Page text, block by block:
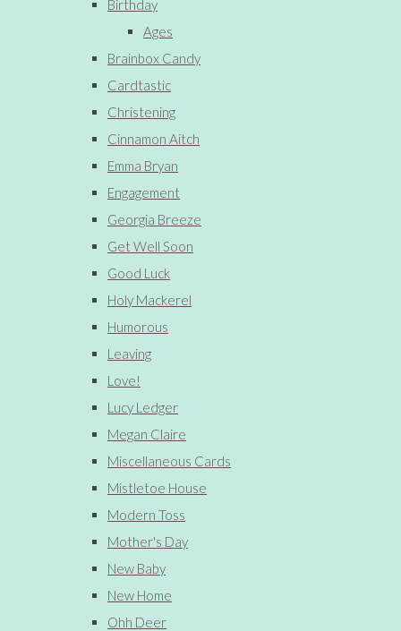
Birthday
Ages
Brainbox Candy
Cardtastic
Christening
Cinnamon Aitch
Emma Bryan
Engagement
Georgia Breeze
Get Well Soon
Good Luck
Holy Mackerel
Humorous
Leaving
Love!
Lucy Ledger
Megan Claire
Miscellaneous Cards
Mistletoe House
Modern Toss
Mother's Day
New Baby
New Home
Ohh Deer